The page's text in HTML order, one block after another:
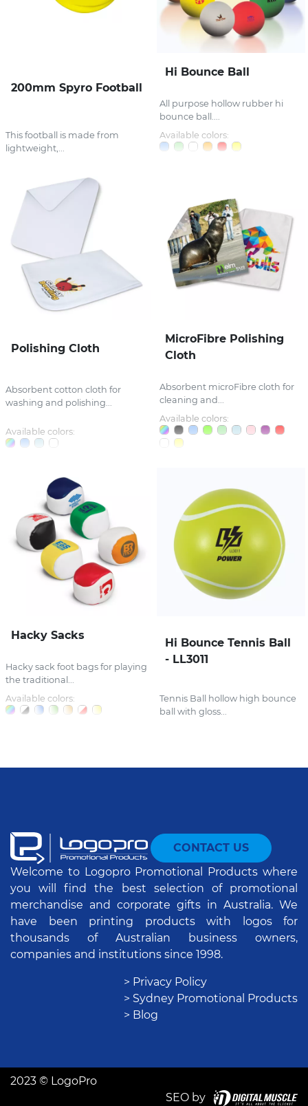
200mm Spyro Football
This football is made from
lightweight,...
Hi Bounce Ball
All purpose hollow rubber hi
bounce ball....
Available colors:
Polishing Cloth
Absorbent cotton cloth for
washing and polishing...
Available colors:
MicroFibre Polishing
Cloth
Absorbent microFibre cloth for
cleaning and...
Available colors:
Hacky Sacks
Hacky sack foot bags for playing
the traditional...
Available colors:
Hi Bounce Tennis Ball
- LL3011
Tennis Ball hollow high bounce
ball with gloss...
CONTACT US
Welcome to Logopro Promotional Products where
you will find the best selection of promotional
merchandise and corporate gifts in Australia. We
have been printing products with logos for
thousands of Australian business owners,
companies and institutions since 1998.
> Privacy Policy
> Sydney Promotional Products
> Blog
2023 © LogoPro
SEO by